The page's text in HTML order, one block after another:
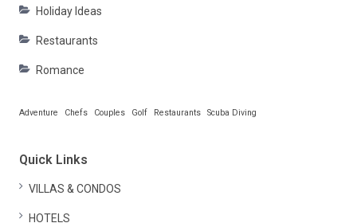
Holiday Ideas
Restaurants
Romance
Adventure Chefs Couples Golf Restaurants Scuba Diving
Quick Links
VILLAS & CONDOS
HOTELS